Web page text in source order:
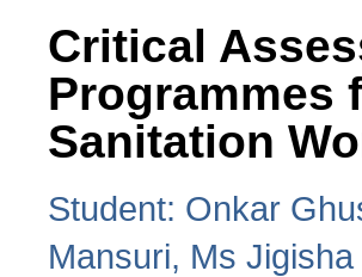
Critical
Programmes
Sanitation
Student: Onkar
Mansuri, Ms